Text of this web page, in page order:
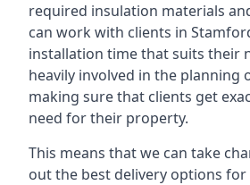
required insulation materials
can work with clients in
installation time that suits their
heavily involved in the planning
making sure that clients get
need for their property.
This means that we can take
out the best delivery options